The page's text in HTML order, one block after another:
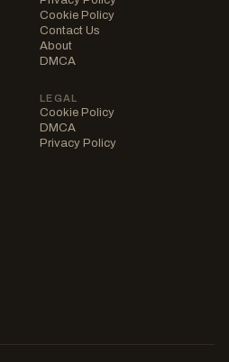
Cookie Policy
Contact Us
About
DMCA
LEGAL
Cookie Policy
DMCA
Privacy Policy